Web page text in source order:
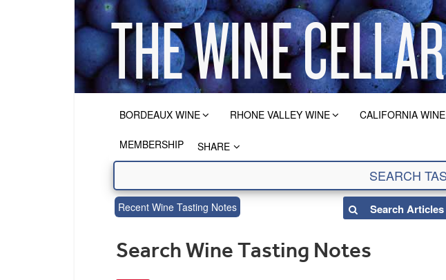
BORDEAUX WINE RHONE VALLEY WINE CALIFORNIA WINE
MEMBERSHIP SHARE
Recent Wine Tasting Notes
Search Wine Tasting Notes